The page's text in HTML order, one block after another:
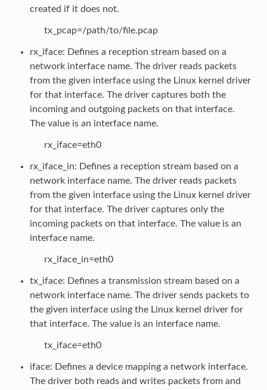
created if it does not.
tx_pcap=/path/to/file.pcap
rx_iface: Defines a reception stream based on a
network interface name. The driver reads packets
from the given interface using the Linux kernel driver
for that interface. The driver captures both the
incoming and outgoing packets on that interface.
The value is an interface name.
rx_iface=eth0
rx_iface_in: Defines a reception stream based on a
network interface name. The driver reads packets
from the given interface using the Linux kernel driver
for that interface. The driver captures only the
incoming packets on that interface. The value is an
interface name.
rx_iface_in=eth0
tx_iface: Defines a transmission stream based on a
network interface name. The driver sends packets to
the given interface using the Linux kernel driver for
that interface. The value is an interface name.
tx_iface=eth0
iface: Defines a device mapping a network interface.
The driver both reads and writes packets from and